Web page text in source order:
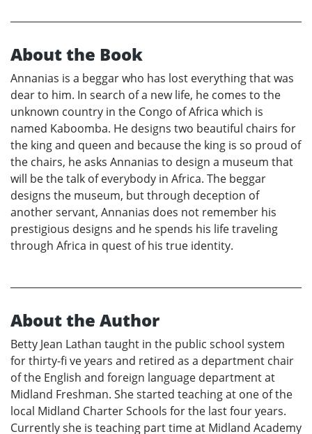
About the Book
Annanias is a beggar who has lost everything that was
dear to him. In search of a new life, he comes to the
unknown country in the Congo of Africa which is
named Kaboomba. He designs two beautiful chairs for
the king and queen and because the king is so proud of
the chairs, he asks Annanias to design a museum that
will be the talk of everybody in Africa. The beggar
designs the museum, but through deception of
another servant, Annanias does not remember his
prestigious designs and he spends his life traveling
through Africa in quest of his true identity.
About the Author
Betty Jean Lathan taught in the public school system
for thirty-fi ve years and retired as a department chair
of the English and foreign language department at
Midland Freshman. She started teaching at one of the
local Midland Charter Schools for the last four years.
Currently she is teaching part time at Midland Academy